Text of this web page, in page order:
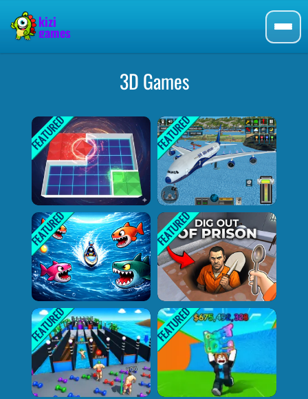
3D Games